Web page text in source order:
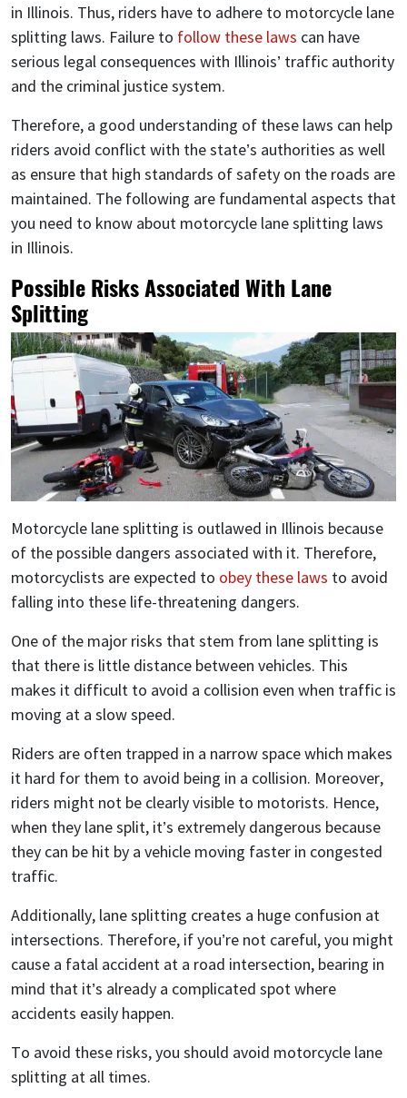
in Illinois. Thus, riders have to adhere to motorcycle lane
splitting laws. Failure to follow these laws can have
serious legal consequences with Illinois’ traffic authority
and the criminal justice system.
Therefore, a good understanding of these laws can help
riders avoid conflict with the state’s authorities as well
as ensure that high standards of safety on the roads are
maintained. The following are fundamental aspects that
you need to know about motorcycle lane splitting laws
in Illinois.
Possible Risks Associated With Lane
Splitting
Motorcycle lane splitting is outlawed in Illinois because
of the possible dangers associated with it. Therefore,
motorcyclists are expected to obey these laws to avoid
falling into these life-threatening dangers.
One of the major risks that stem from lane splitting is
that there is little distance between vehicles. This
makes it difficult to avoid a collision even when traffic is
moving at a slow speed.
Riders are often trapped in a narrow space which makes
it hard for them to avoid being in a collision. Moreover,
riders might not be clearly visible to motorists. Hence,
when they lane split, it’s extremely dangerous because
they can be hit by a vehicle moving faster in congested
traffic.
Additionally, lane splitting creates a huge confusion at
intersections. Therefore, if you’re not careful, you might
cause a fatal accident at a road intersection, bearing in
mind that it’s already a complicated spot where
accidents easily happen.
To avoid these risks, you should avoid motorcycle lane
splitting at all times.